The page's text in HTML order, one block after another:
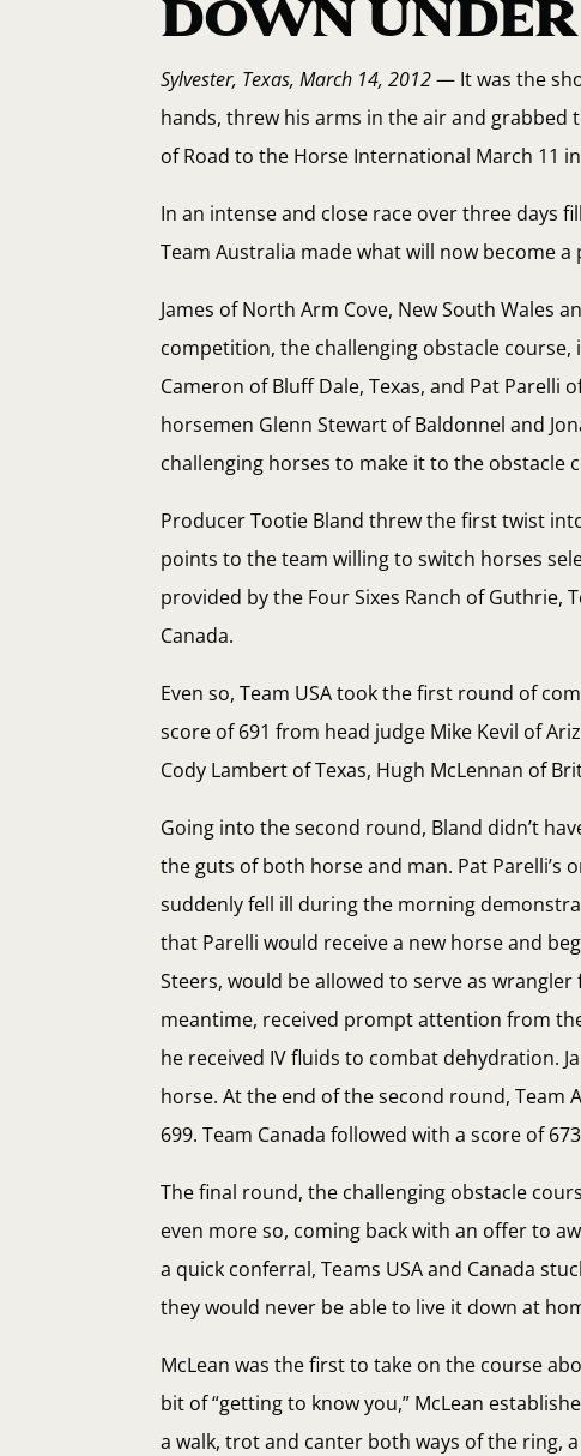
DOWN UNDER
Sylvester, Texas, March 14, 2012— It was the
hands, threw his arms in the air and grabbed
of Road to the Horse International March 11
In an intense and close race over three days
Team Australia made what will now become
James of North Arm Cove, New South Wales
competition, the challenging obstacle course,
Cameron of Bluff Dale, Texas, and Pat Parelli
horsemen Glenn Stewart of Baldonnel and
challenging horses to make it to the obstacle
Producer Tootie Bland threw the first twist
points to the team willing to switch horses
provided by the Four Sixes Ranch of Guthrie,
Canada.
Even so, Team USA took the first round of
score of 691 from head judge Mike Kevil of
Cody Lambert of Texas, Hugh McLennan of
Going into the second round, Bland didn’t
the guts of both horse and man. Pat Parelli’s
suddenly fell ill during the morning
that Parelli would receive a new horse and
Steers, would be allowed to serve as
meantime, received prompt attention from
he received IV fluids to combat dehydration.
horse. At the end of the second round, Team
699. Team Canada followed with a score of
The final round, the challenging obstacle
even more so, coming back with an offer to
a quick conferral, Teams USA and Canada
they would never be able to live it down at
McLean was the first to take on the course
bit of “getting to know you,” McLean
a walk, trot and canter both ways of the ring,